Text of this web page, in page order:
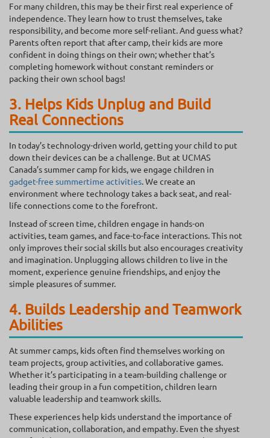
For many children, this may be their first real experience of
independence. They learn how to trust themselves, take
responsibility, and become more self-reliant. And guess what?
Parents often report that after camp, their kids are more
confident in doing things on their own; whether that’s
completing homework without constant reminders or
packing their own school bags!
3. Helps Kids Unplug and Build
Real Connections
In today’s technology-driven world, getting your child to put
down their devices can be a challenge. But at UCMAS
Canada’s summer camp for kids, we engage children in
gadget-free summertime activities. We create an
environment where technology takes a back seat, and real-
life connections come to the forefront.
Instead of screen time, children engage in hands-on
activities, team games, and face-to-face interactions. This not
only improves their social skills but also encourages creativity
and imagination. Unplugging allows children to live in the
moment, experience genuine friendships, and enjoy the
simple pleasures of summer.
4. Builds Leadership and Teamwork
Abilities
At summer camps, kids often find themselves working on
team projects, group activities, and collaborative games.
Whether it’s participating in a team-building challenge or
leading their group in a fun competition, children learn
valuable leadership and teamwork skills.
These experiences help kids understand the importance of
communication, collaboration, and empathy. Even the shyest